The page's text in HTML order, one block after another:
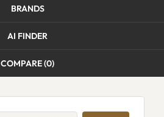
BRANDS
AI FINDER
COMPARE (0)